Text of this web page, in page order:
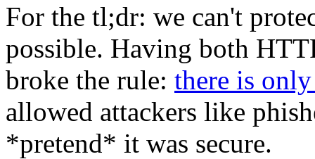
For the tl;dr: we can't
possible. Having both
broke the rule: there is
allowed attackers like
*pretend* it was secure.